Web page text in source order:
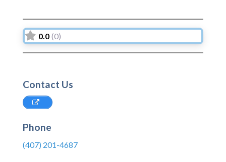
0.0 (0)
Contact Us
Phone
(407) 201-4687